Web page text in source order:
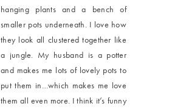
hanging plants and a bench of
smaller pots underneath. I love how
they look all clustered together like
a jungle. My husband is a potter
and makes me lots of lovely pots to
put them in…which makes me love
them all even more. I think it’s funny